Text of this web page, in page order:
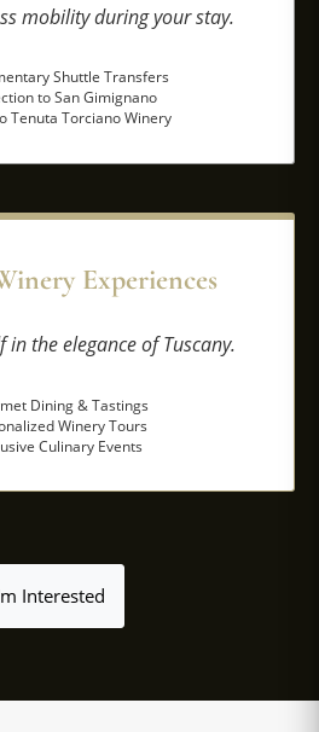
mobility during your stay.
Shuttle Transfers
to San Gimignano
Tenuta Torciano Winery
Experiences
in the elegance of Tuscany.
Dining & Tastings
Winery Tours
Culinary Events
Interested